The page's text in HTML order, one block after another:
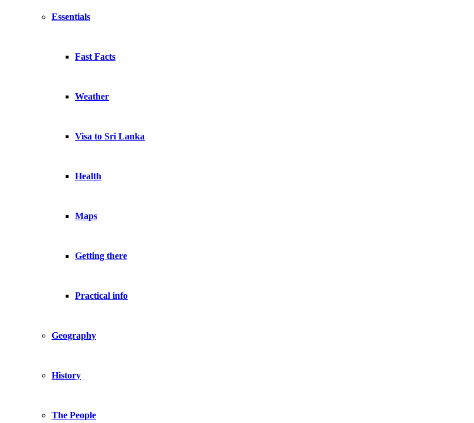
Essentials
Fast Facts
Weather
Visa to Sri Lanka
Health
Maps
Getting there
Practical info
Geography
History
The People